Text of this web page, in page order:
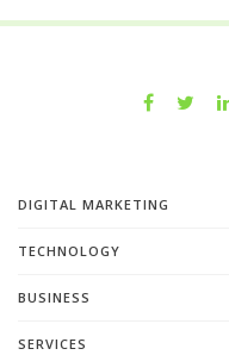
DIGITAL MARKETING
TECHNOLOGY
BUSINESS
SERVICES